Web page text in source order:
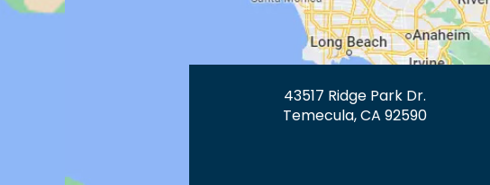
43517 Ridge Park Dr.
Temecula, CA 92590